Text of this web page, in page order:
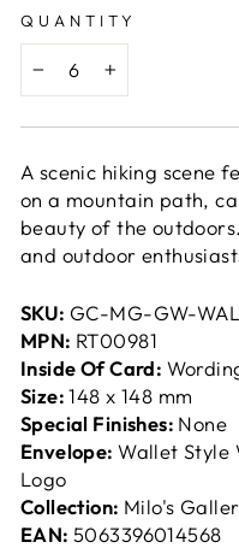
QUANTITY
+
A scenic hiking scene
on a mountain path,
beauty of the
and outdoor
SKU: GC-MG-GW-
MPN: RT00981
Inside Of Card:
Size:148 x 148 mm
Special Finishes: None
Envelope:Wallet Style
Logo
Collection: Milo's
EAN:5063396014568